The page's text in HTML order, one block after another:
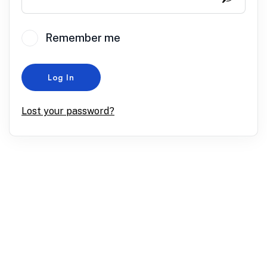
Remember me
Log In
Lost your password?